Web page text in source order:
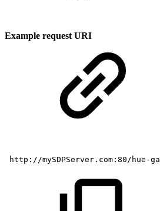
Example request URI
http://mySDPServer.com:80/hue-